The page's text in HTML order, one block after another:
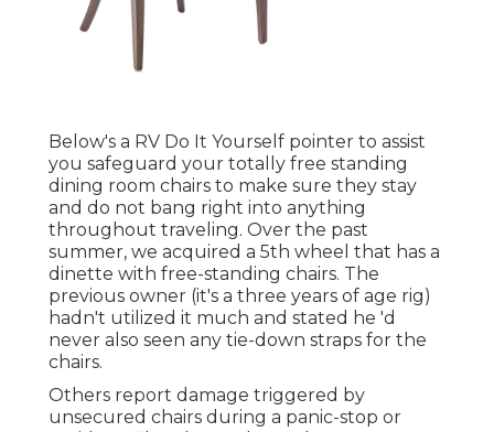
Below's a RV Do It Yourself pointer to assist
you safeguard your totally free standing
dining room chairs to make sure they stay
and do not bang right into anything
throughout traveling. Over the past
summer, we acquired a 5th wheel that has a
dinette with free-standing chairs. The
previous owner (it's a three years of age rig)
hadn't utilized it much and stated he 'd
never also seen any tie-down straps for the
chairs.
Others report damage triggered by
unsecured chairs during a panic-stop or